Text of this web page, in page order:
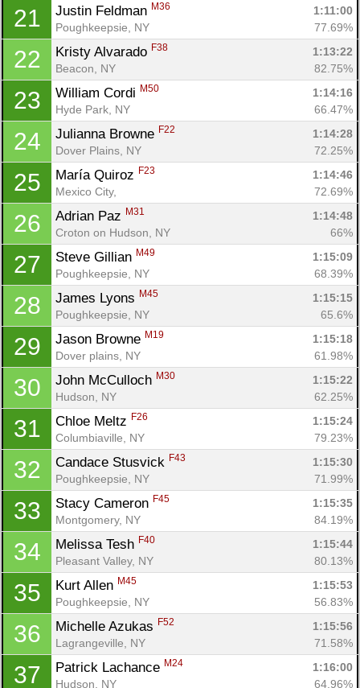
21 Justin Feldman M36
1:11:00
Poughkeepsie, NY
77.69%
22 Kristy Alvarado F38
1:13:22
Beacon, NY
82.75%
23 William Cordi M50
1:14:16
Hyde Park, NY
66.47%
24 Julianna Browne F22
1:14:28
Dover Plains, NY
72.25%
25 María Quiroz F23
1:14:46
Mexico City,
72.69%
26 Adrian Paz M31
1:14:48
Croton on Hudson, NY
66%
27 Steve Gillian M49
1:15:09
Poughkeepsie, NY
68.39%
28 James Lyons M45
1:15:15
Poughkeepsie, NY
65.6%
29 Jason Browne M19
1:15:18
Dover plains, NY
61.98%
30 John McCulloch M30
1:15:22
Hudson, NY
62.25%
31 Chloe Meltz F26
1:15:24
Columbiaville, NY
79.23%
32 Candace Stusvick F43
1:15:30
Poughkeepsie, NY
71.99%
33 Stacy Cameron F45
1:15:35
Montgomery, NY
84.19%
34 Melissa Tesh F40
1:15:44
Pleasant Valley, NY
80.13%
35 Kurt Allen M45
1:15:53
Poughkeepsie, NY
56.83%
36 Michelle Azukas F52
1:15:56
Lagrangeville, NY
71.58%
37 Patrick Lachance M24
1:16:00
Hudson, NY
64.96%